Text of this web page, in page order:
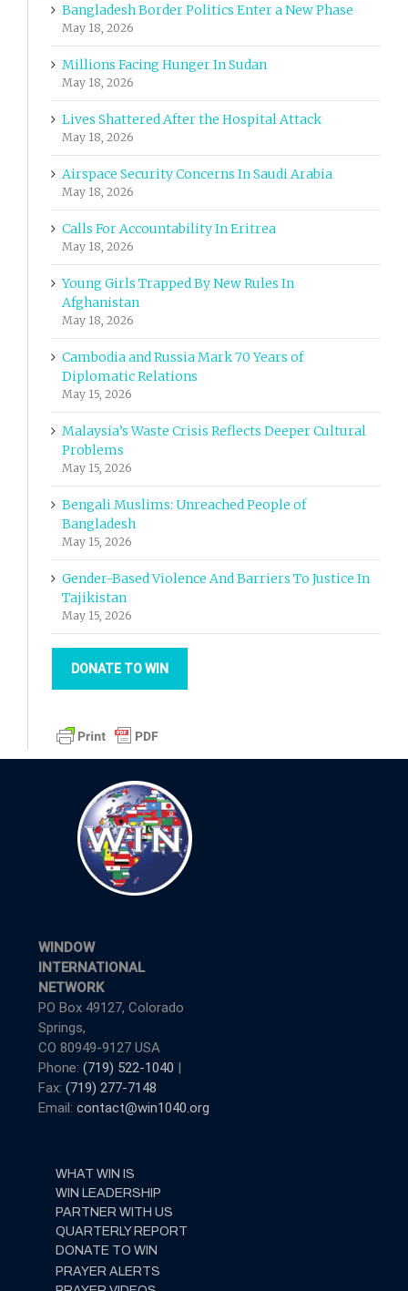
Bangladesh Border Politics Enter a New Phase
May 18, 2026
Millions Facing Hunger In Sudan
May 18, 2026
Lives Shattered After the Hospital Attack
May 18, 2026
Airspace Security Concerns In Saudi Arabia
May 18, 2026
Calls For Accountability In Eritrea
May 18, 2026
Young Girls Trapped By New Rules In
Afghanistan
May 18, 2026
Cambodia and Russia Mark 70 Years of
Diplomatic Relations
May 15, 2026
Malaysia’s Waste Crisis Reflects Deeper Cultural
Problems
May 15, 2026
Bengali Muslims: Unreached People of
Bangladesh
May 15, 2026
Gender-Based Violence And Barriers To Justice In
Tajikistan
May 15, 2026
DONATE TO WIN
WINDOW
INTERNATIONAL
NETWORK
PO Box 49127, Colorado
Springs,
CO 80949-9127 USA
Phone: (719) 522-1040
Fax: (719) 277-7148
Email: contact@win1040.org
WHAT WIN IS
WIN LEADERSHIP
PARTNER WITH US
QUARTERLY REPORT
DONATE TO WIN
PRAYER ALERTS